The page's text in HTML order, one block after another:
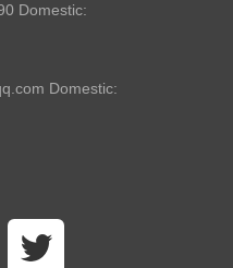
Domestic:
Domestic: